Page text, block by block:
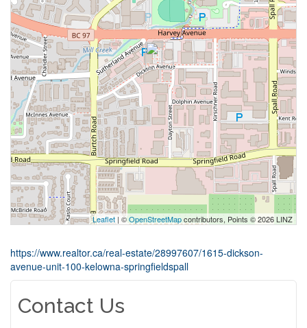
Leaflet | ©OpenStreetMapcontributors, Points © 2026 LINZ
https://www.realtor.ca/real-estate/28997607/1615-dickson-
avenue-unit-100-kelowna-springfieldspall
Contact Us